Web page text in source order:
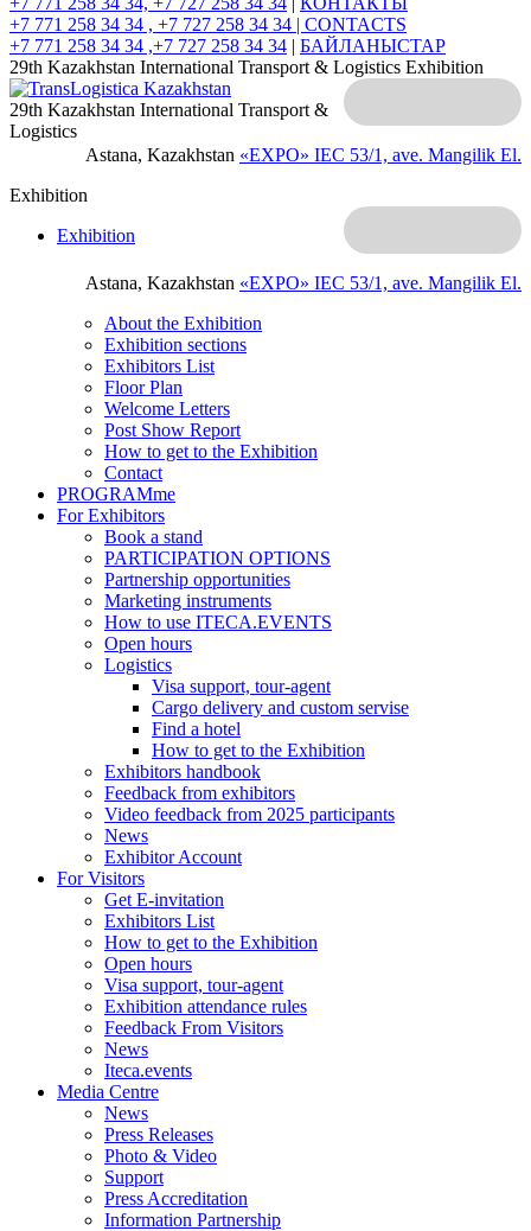
+7 771 258 34 34 , +7 727 258 34 34 | CONTACTS
+7 771 258 34 34 ,+7 727 258 34 34 | БАЙЛАНЫСТАР
29th Kazakhstan International Transport & Logistics Exhibition
Astana, Kazakhstan «EXPO» IEC 53/1, ave. Mangilik El.
29th Kazakhstan International Transport &
Logistics
Exhibition
Astana, Kazakhstan «EXPO» IEC 53/1, ave. Mangilik El.
Exhibition
About the Exhibition
Exhibition sections
Exhibitors List
Floor Plan
Welcome Letters
Post Show Report
How to get to the Exhibition
Contact
PROGRAMme
For Exhibitors
Book a stand
PARTICIPATION OPTIONS
Partnership opportunities
Marketing instruments
How to use ITECA.EVENTS
Open hours
Logistics
Visa support, tour-agent
Cargo delivery and custom servise
Find a hotel
How to get to the Exhibition
Exhibitors handbook
Feedback from exhibitors
Video feedback from 2025 participants
News
Exhibitor Account
For Visitors
Get E-invitation
Exhibitors List
How to get to the Exhibition
Open hours
Visa support, tour-agent
Exhibition attendance rules
Feedback From Visitors
News
Iteca.events
Media Centre
News
Press Releases
Photo & Video
Support
Press Accreditation
Information Partnership